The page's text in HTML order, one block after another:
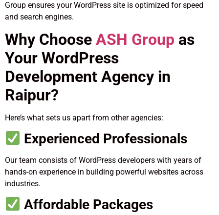
Group ensures your WordPress site is optimized for speed
and search engines.
Why Choose ASH Group as
Your WordPress
Development Agency in
Raipur?
Here’s what sets us apart from other agencies:
Experienced Professionals
Our team consists of WordPress developers with years of
hands-on experience in building powerful websites across
industries.
Affordable Packages